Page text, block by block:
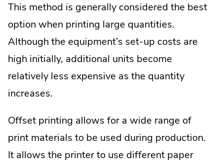
This method is generally considered the best
option when printing large quantities.
Although the equipment’s set-up costs are
high initially, additional units become
relatively less expensive as the quantity
increases.
Offset printing allows for a wide range of
print materials to be used during production.
It allows the printer to use different paper